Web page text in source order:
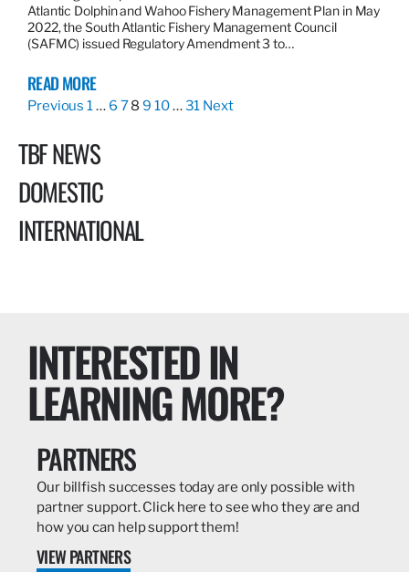
Atlantic Dolphin and Wahoo Fishery Management Plan in May
2022, the South Atlantic Fishery Management Council
(SAFMC) issued Regulatory Amendment 3 to…
READ MORE
Previous 1… 6 78 9 10…31 Next
TBF NEWS
DOMESTIC
INTERNATIONAL
INTERESTED IN
LEARNING MORE?
PARTNERS
Our billfish successes today are only possible with
partner support. Click here to see who they are and
how you can help support them!
VIEW PARTNERS